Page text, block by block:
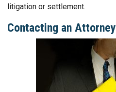
litigation or settlement.
Contacting an Attorney